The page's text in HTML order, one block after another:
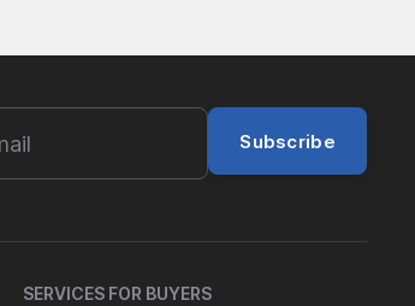
Subscribe
SERVICES FOR BUYERS